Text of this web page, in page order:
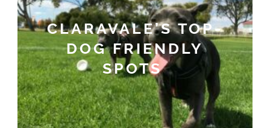
CLARAVALE’S TOP-
DOG FRIENDLY
SPOTS